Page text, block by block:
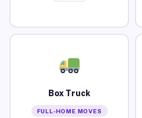
Box Truck
FULL-HOME MOVES